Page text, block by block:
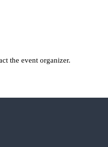
the event organizer.